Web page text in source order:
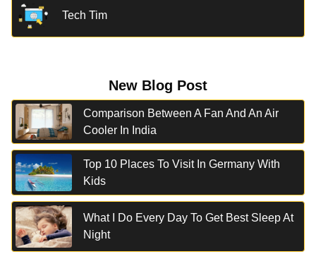
Tech Tim
New Blog Post
Comparison Between A Fan And An Air
Cooler In India
Top 10 Places To Visit In Germany With
Kids
What I Do Every Day To Get Best Sleep At
Night